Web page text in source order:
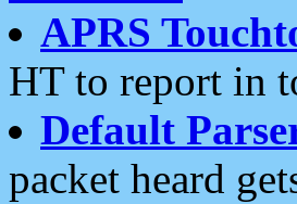
APRS
HT to report in
Default
packet heard